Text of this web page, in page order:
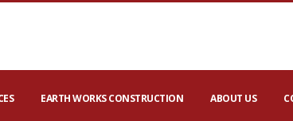
EARTH WORKS CONSTRUCTION ABOUT US